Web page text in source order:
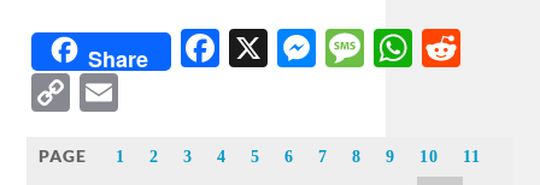
Share Facebook
X Messenger
Message
Copy
PAGE 1 2 3 4 5 6 7 8 9 10 11